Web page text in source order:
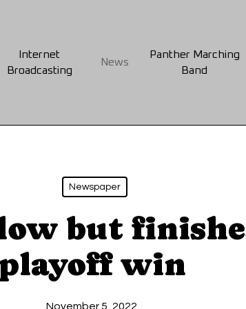
Internet
Broadcasting
News
Panther Marching
Band
Newspaper
but
win
November 5, 2022